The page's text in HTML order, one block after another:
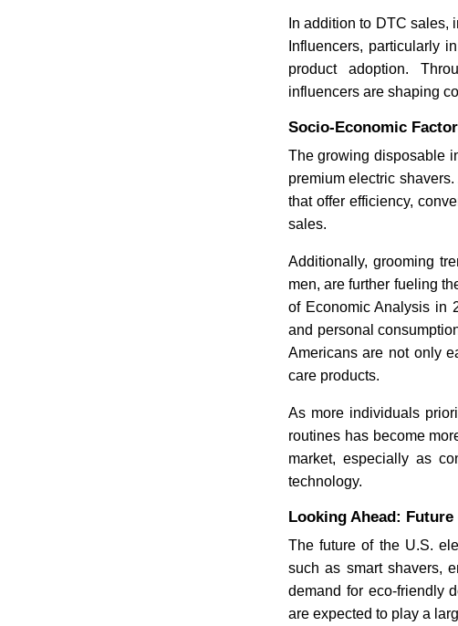
In addition to DTC sales,
Influencers, particularly
product adoption.
influencers are shaping
Socio-Economic
The growing disposable
premium electric
that offer efficiency,
sales.
Additionally, grooming
men, are further fueling
of Economic Analysis in
and personal
Americans are not only
care products.
As more individuals
routines has become
market, especially as
technology.
Looking Ahead:
The future of the U.S.
such as smart shavers,
demand for eco-friendly
are expected to play a